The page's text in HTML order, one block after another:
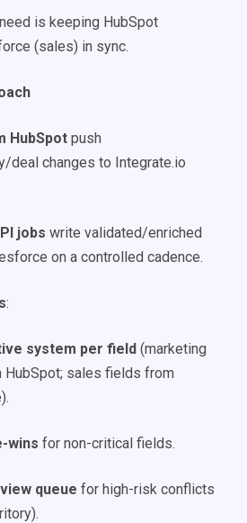
is keeping HubSpot
(sales) in sync.
HubSpot push
deal changes to Integrate.io
jobs write validated/enriched
on a controlled cadence.
:
system per field (marketing
sales fields from
wins for non-critical fields.
queue for high-risk conflicts